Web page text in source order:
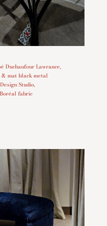
Duchaufour Lawrance,
mat black metal
Studio,
fabric